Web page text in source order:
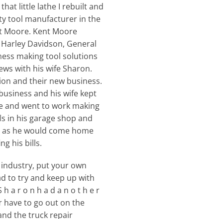
little lathe I rebuilt and
tool manufacturer in the
Moore. Kent Moore
Davidson, General
making tool solutions
with his wife Sharon.
and their new business.
and his wife kept
and went to work making
in his garage shop and
he would come home
his bills.
put your own
to try and keep up with
a r o n h a d a n o t h e r
have to go out on the
the truck repair